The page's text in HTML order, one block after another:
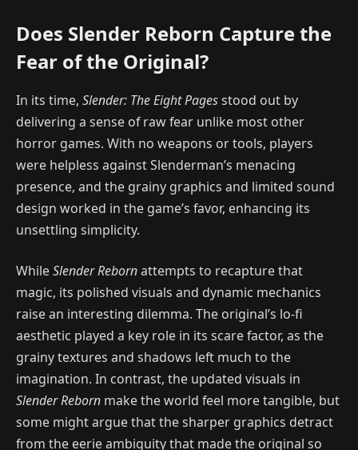
Does Slender Reborn Capture the
Fear of the Original?
In its time, Slender: The Eight Pagesstood out by
delivering a sense of raw fear unlike most other
horror games. With no weapons or tools, players
were helpless against Slenderman’s menacing
presence, and the grainy graphics and limited sound
design worked in the game’s favor, enhancing its
unsettling simplicity.
WhileSlender Rebornattempts to recapture that
magic, its polished visuals and dynamic mechanics
raise an interesting dilemma. The original’s lo-fi
aesthetic played a key role in its scare factor, as the
grainy textures and shadows left much to the
imagination. In contrast, the updated visuals in
Slender Reborn make the world feel more tangible, but
some might argue that the sharper graphics detract
from the eerie ambiguity that made the original so